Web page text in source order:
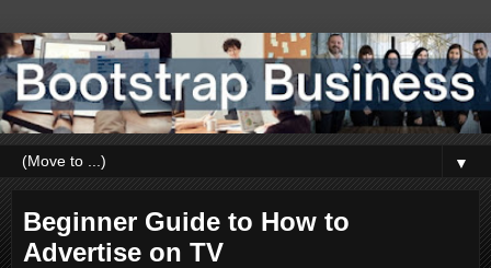
▼
Beginner Guide to How to
Advertise on TV